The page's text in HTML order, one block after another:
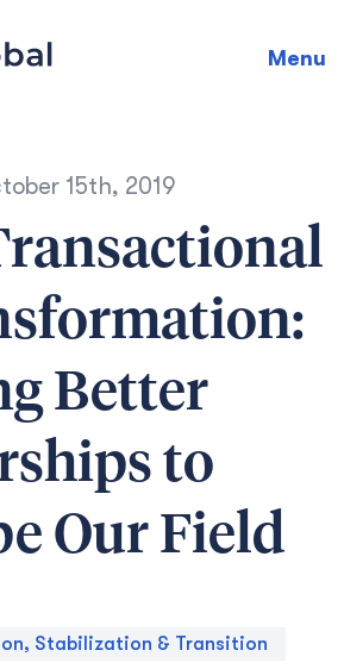
Menu
15th, 2019
Better
to
Our Field
Stabilization & Transition